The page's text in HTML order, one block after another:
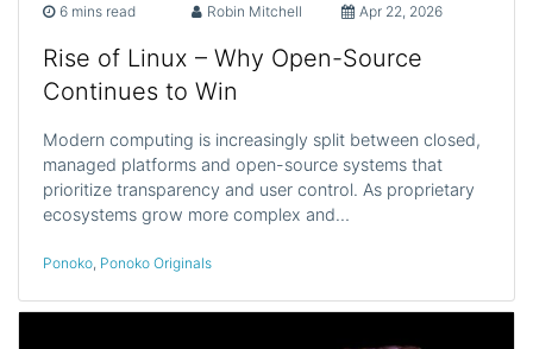
6 mins read Robin Mitchell Apr 22, 2026
Rise of Linux – Why Open-Source
Continues to Win
Modern computing is increasingly split between closed,
managed platforms and open-source systems that
prioritize transparency and user control. As proprietary
ecosystems grow more complex and…
Ponoko Ponoko Originals